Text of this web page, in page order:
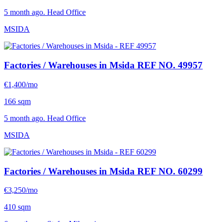
5 month ago. Head Office
MSIDA
Factories / Warehouses in Msida REF NO. 49957
€1,400/mo
166 sqm
5 month ago. Head Office
MSIDA
Factories / Warehouses in Msida REF NO. 60299
€3,250/mo
410 sqm